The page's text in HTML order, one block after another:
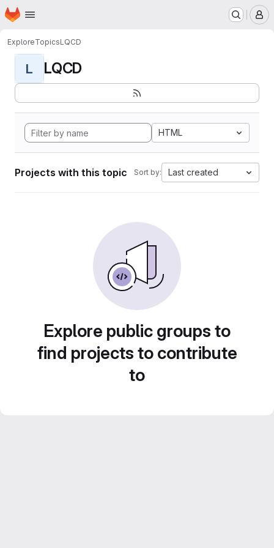
Skip to main content
Homepage
ExploreTopicsLQCD
L LQCD
HTML
Projects with this topic Sort by: Last created
Explore public groups to
find projects to contribute
to